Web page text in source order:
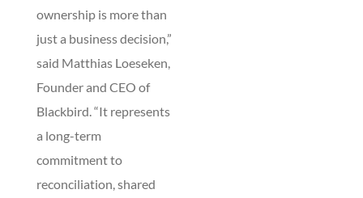
ownership is more than
just a business decision,”
said Matthias Loeseken,
Founder and CEO of
Blackbird. “It represents
a long-term
commitment to
reconciliation, shared